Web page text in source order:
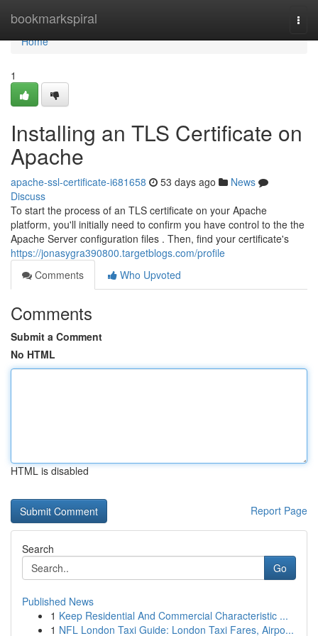
bookmarkspiral
Home
Home
1
Installing an TLS Certificate on
Apache
apache-ssl-certificate-i681658 53 days ago
News
Discuss
To start the process of an TLS certificate on your Apache
platform, you'll initially need to confirm you have control to the the
Apache Server configuration files . Then, find your certificate's
https://jonasygra390800.targetblogs.com/profile
Comments
Who Upvoted
Comments
Submit a Comment
No HTML
HTML is disabled
Report Page
Search
Go
Published News
1 Keep Residential And Commercial Characteristic ...
1 NFL London Taxi Guide: London Taxi Fares, Airpo...